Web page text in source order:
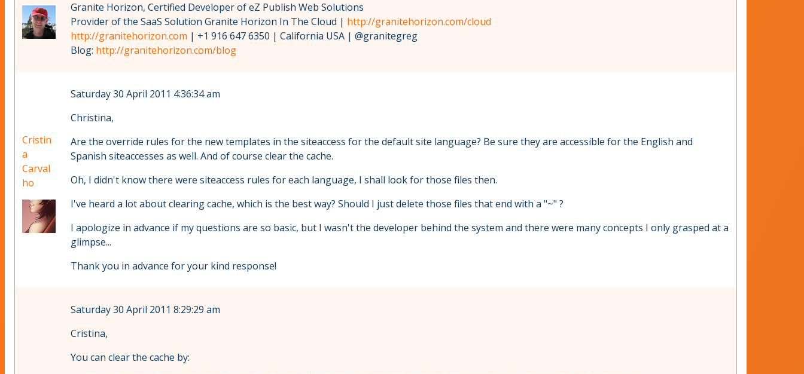
Granite Horizon, Certified Developer of eZ Publish Web Solutions
Provider of the SaaS Solution Granite Horizon In The Cloud | http://granitehorizon.com/cloud
http://granitehorizon.com | +1 916 647 6350 | California USA | @granitegreg
Blog: http://granitehorizon.com/blog
Cristin
a
Carval
ho
Saturday 30 April 2011 4:36:34 am
Christina,
Are the override rules for the new templates in the siteaccess for the default site language? Be sure they are accessible for the English and
Spanish siteaccesses as well. And of course clear the cache.
Oh, I didn't know there were siteaccess rules for each language, I shall look for those files then.
I've heard a lot about clearing cache, which is the best way? Should I just delete those files that end with a "~" ?
I apologize in advance if my questions are so basic, but I wasn't the developer behind the system and there were many concepts I only grasped at a
glimpse...
Thank you in advance for your kind response!
Saturday 30 April 2011 8:29:29 am
Cristina,
You can clear the cache by: